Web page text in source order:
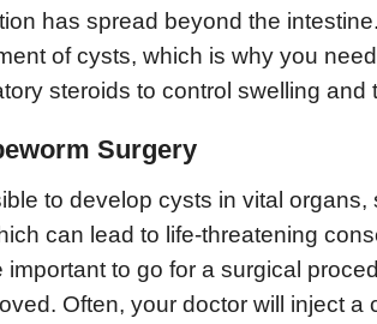
has spread beyond the
of cysts, which is why you
steroids to control swelling and
Surgery
to develop cysts in vital organs,
can lead to life-threatening
important to go for a surgical
Often, your doctor will inject a